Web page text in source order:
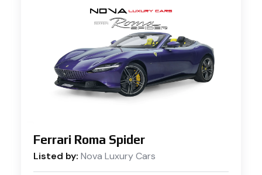
Ferrari Roma Spider
Listed by: Nova Luxury Cars